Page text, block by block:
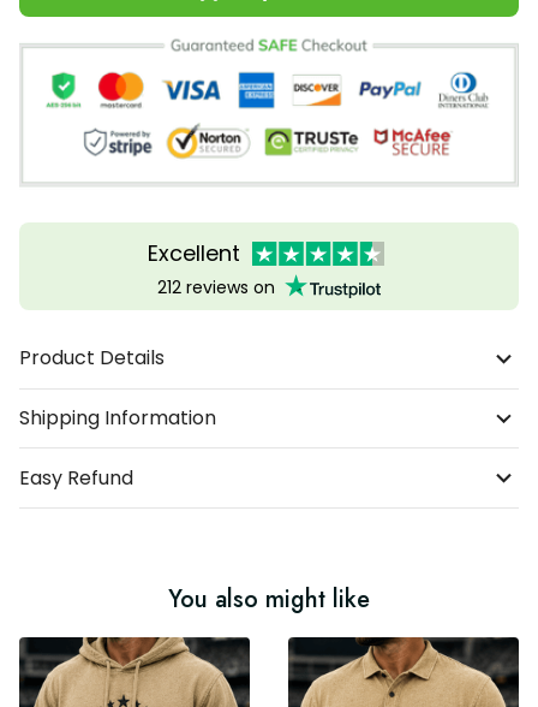
Excellent
212 reviews on
Product Details
Shipping Information
Easy Refund
You also might like